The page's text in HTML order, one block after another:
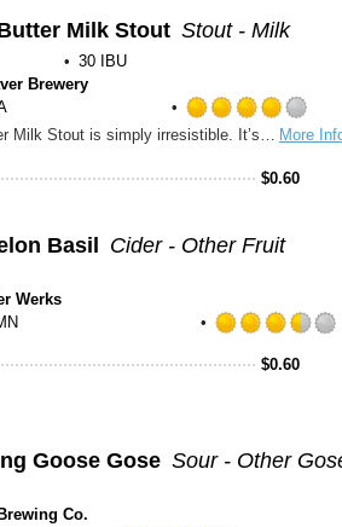
Milk Stout Stout - Milk
30 IBU
Brewery
4.0
More
Our Peanut Butter Milk Stout is simply irresistible. It’s like dark chocolate Reese’s in a glass! Rolled oats and Lactose add to the creamy body of this beer while heavenly aromas of roasted buttery peanuts and chocolate greet you with every sip. Try this out with a scoop of vanilla ice cream for a real treat! Silver Medal – World Beer Championships 2014
$0.60
Basil Cider - Other Fruit
Werks
$0.60
Goose Gose Sour - Other
Co.